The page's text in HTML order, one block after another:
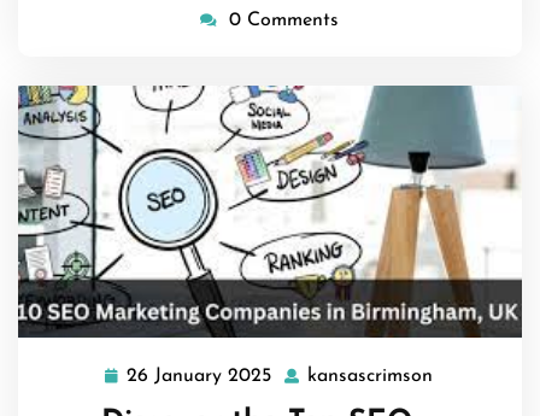
0 Comments
26 January 2025 26
January
kansascrimson